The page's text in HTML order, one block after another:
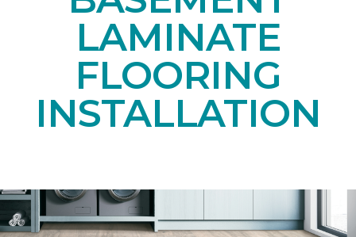
LAMINATE
FLOORING
INSTALLATION